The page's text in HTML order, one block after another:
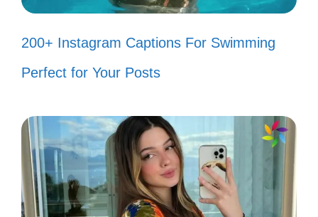
younger! 🎉
Smiling is my favorite way to
express myself! 😋
time! 🌻
Smiles: the best curve on a woman’s
body! 💃
200+ Instagram Captions For Swimming
Perfect for Your Posts